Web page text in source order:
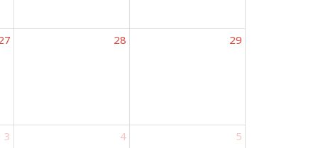
28 29
3 4 5